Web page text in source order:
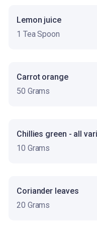
Lemon juice
1 Tea Spoon
Carrot orange
50 Grams
Chillies green - all
10 Grams
Coriander leaves
20 Grams